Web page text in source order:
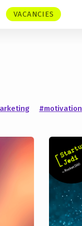
VACANCIES
#motivation